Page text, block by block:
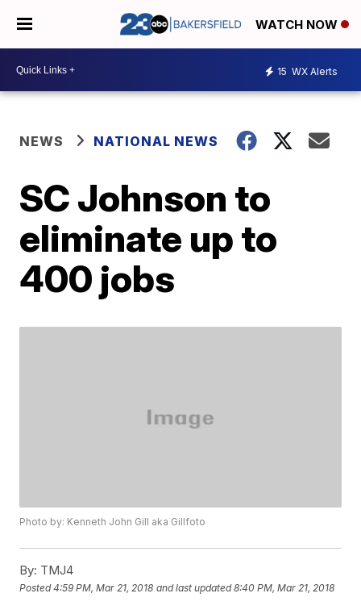
WATCH NOW
15 WX Alerts
NEWS NATIONAL NEWS
SC Johnson to
eliminate up to
400 jobs
Photo by: Kenneth John Gill aka Gillfoto
By: TMJ4
Posted4:59 PM, Mar 21, 2018 and last updated 8:40 PM, Mar 21, 2018